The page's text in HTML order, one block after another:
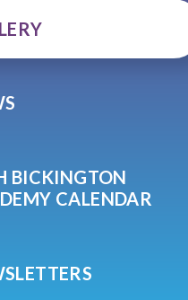
BICKINGTON
CALENDAR